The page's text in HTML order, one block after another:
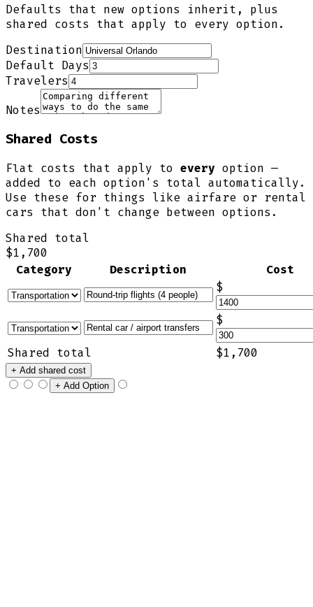
Defaults that new options inherit, plus
shared costs that apply to every option.
Destination
Default Days
Travelers
Notes
Shared Costs
Flat costs that apply to every option —
added to each option's total automatically.
Use these for things like airfare or rental
cars that don't change between options.
Shared total
$1,700
Category
Description
Cost
$
$
Shared total $1,700
+ Add shared cost
+ Add Option